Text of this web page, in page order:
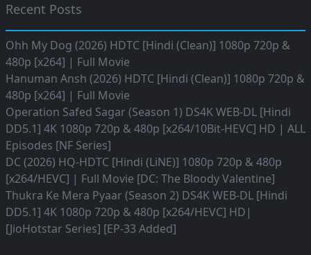
Recent Posts
Ohh My Dog (2026) HDTC [Hindi (Clean)] 1080p 720p &
480p [x264] | Full Movie
Hanuman Ansh (2026) HDTC [Hindi (Clean)] 1080p 720p &
480p [x264] | Full Movie
Operation Safed Sagar (Season 1) DS4K WEB-DL [Hindi
DD5.1] 4K 1080p 720p & 480p [x264/10Bit-HEVC] HD | ALL
Episodes [NF Series]
DC (2026) HQ-HDTC [Hindi (LiNE)] 1080p 720p & 480p
[x264/HEVC] | Full Movie [DC: The Bloody Valentine]
Thukra Ke Mera Pyaar (Season 2) DS4K WEB-DL [Hindi
DD5.1] 4K 1080p 720p & 480p [x264/HEVC] HD|
[JioHotstar Series] [EP-33 Added]